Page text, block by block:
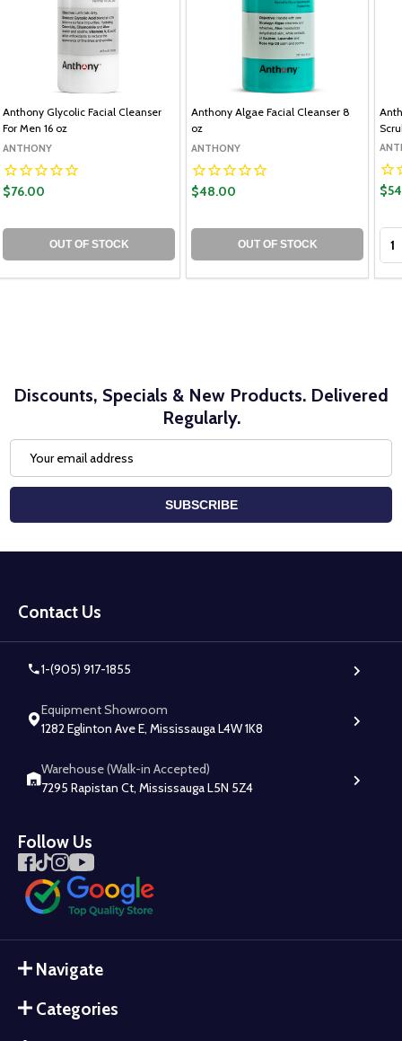
Anthony Glycolic Facial Cleanser
For Men 16 oz
ANTHONY
$76.00
OUT OF STOCK
Anthony Algae Facial Cleanser 8
oz
ANTHONY
$48.00
OUT OF STOCK
Discounts, Specials & New Products. Delivered
Regularly.
Address
SUBSCRIBE
Start
Contact Us
1-(905) 917-1855
Equipment Showroom
1282 Eglinton Ave E, Mississauga L4W 1K8
Warehouse (Walk-in Accepted)
7295 Rapistan Ct, Mississauga L5N 5Z4
Follow Us
Navigate
Categories